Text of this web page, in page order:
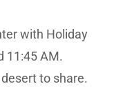
with Holiday
11:45 AM.
to share.